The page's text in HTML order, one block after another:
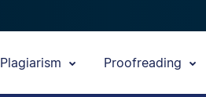
Plagiarism Proofreading